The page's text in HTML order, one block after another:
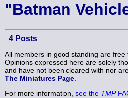
"Batman
4 Posts
All members in good standing are free
Opinions expressed here are solely
and have not been cleared with nor
The Miniatures Page
For more information, see the TMP